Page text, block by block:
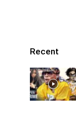
Recent